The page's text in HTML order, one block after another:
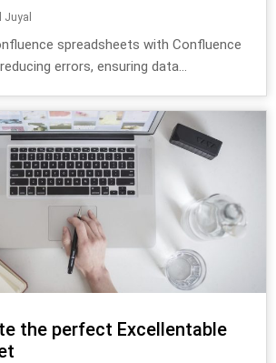
Juyal
spreadsheets with Confluence
errors, ensuring data...
the perfect Excellentable